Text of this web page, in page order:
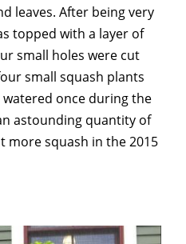
leaves. After being very
topped with a layer of
small holes were cut
small squash plants
once during the
astounding quantity of
more squash in the 2015